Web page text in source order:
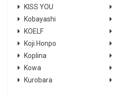
KISS YOU
Kobayashi
KOELF
Koji Honpo
Koplina
Kowa
Kurobara